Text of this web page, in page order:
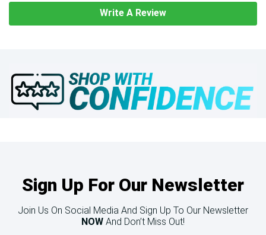
Write A Review
Sign Up For Our Newsletter
Join Us On Social Media And Sign Up To Our Newsletter
NOW And Don’t Miss Out!